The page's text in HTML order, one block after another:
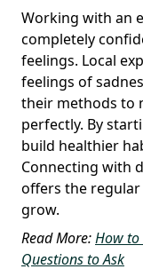
Working with an
completely
feelings. Local
feelings of
their methods to
perfectly. By
build healthier
Connecting with
offers the
grow.
Read More:How to
Questions to Ask